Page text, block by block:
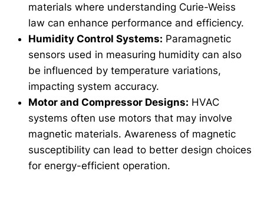
materials where understanding Curie-Weiss
law can enhance performance and efficiency.
Humidity Control Systems: Paramagnetic
sensors used in measuring humidity can also
be influenced by temperature variations,
impacting system accuracy.
Motor and Compressor Designs: HVAC
systems often use motors that may involve
magnetic materials. Awareness of magnetic
susceptibility can lead to better design choices
for energy-efficient operation.